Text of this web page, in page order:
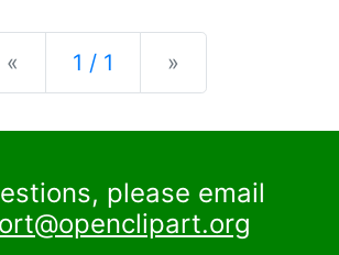
« Previous
1 / 1 »
please email